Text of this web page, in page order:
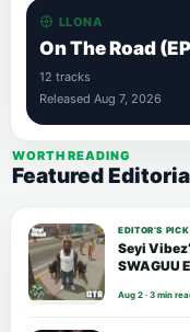
LLONA
On The Road
12 tracks
Released Aug 7, 2026
WORTH READING
Featured
EDITOR’S PICK
Seyi
SWAGUU
Aug 2 · 3 min